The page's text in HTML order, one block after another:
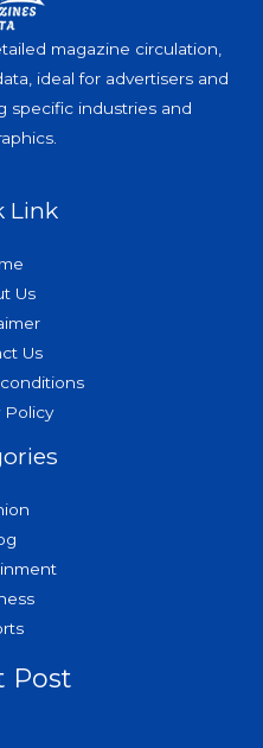
magazine circulation,
ideal for advertisers and
specific industries and
Link
Us
Us
Policy
Post